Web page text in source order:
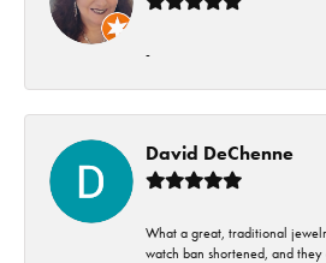
-
David DeChenne
What a great, traditional
watch ban shortened, and